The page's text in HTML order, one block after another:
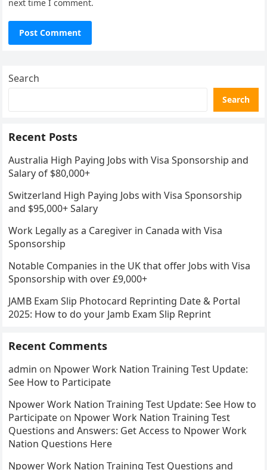
next time I comment.
Search
Search
Recent Posts
Australia High Paying Jobs with Visa Sponsorship and
Salary of $80,000+
Switzerland High Paying Jobs with Visa Sponsorship
and $95,000+ Salary
Work Legally as a Caregiver in Canada with Visa
Sponsorship
Notable Companies in the UK that offer Jobs with Visa
Sponsorship with over £9,000+
JAMB Exam Slip Photocard Reprinting Date & Portal
2025: How to do your Jamb Exam Slip Reprint
Recent Comments
admin on Npower Work Nation Training Test Update:
See How to Participate
Npower Work Nation Training Test Update: See How to
Participate on Npower Work Nation Training Test
Questions and Answers: Get Access to Npower Work
Nation Questions Here
Npower Work Nation Training Test Questions and